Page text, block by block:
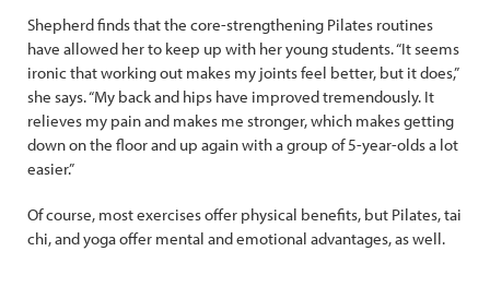
Shepherd finds that the core-strengthening Pilates routines
have allowed her to keep up with her young students. “It seems
ironic that working out makes my joints feel better, but it does,”
she says. “My back and hips have improved tremendously. It
relieves my pain and makes me stronger, which makes getting
down on the floor and up again with a group of 5-year-olds a lot
easier.”
Of course, most exercises offer physical benefits, but Pilates, tai
chi, and yoga offer mental and emotional advantages, as well.